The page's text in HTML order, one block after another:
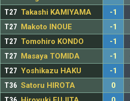
T27 Takashi KAMIYAMA -1
T27
Makoto INOUE -1
T27 Tomohiro KONDO -1
T27
Masaya TOMIDA -1
T27 Yoshikazu HAKU -1
T36 Satoru HIROTA 0